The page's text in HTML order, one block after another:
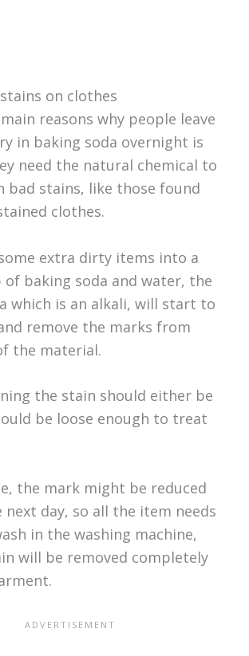
on clothes
reasons why people leave
in baking soda overnight is
need the natural chemical to
bad stains, like those found
clothes.
extra dirty items into a
baking soda and water, the
which is an alkali, will start to
remove the marks from
the material.
the stain should either be
be loose enough to treat
the mark might be reduced
next day, so all the item needs
in the washing machine,
will be removed completely